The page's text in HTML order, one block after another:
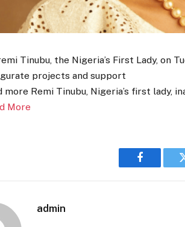
Tinubu, the Nigeria’s First Lady, on
projects and support
more Remi Tinubu, Nigeria’s first lady,
More
Facebook
admin